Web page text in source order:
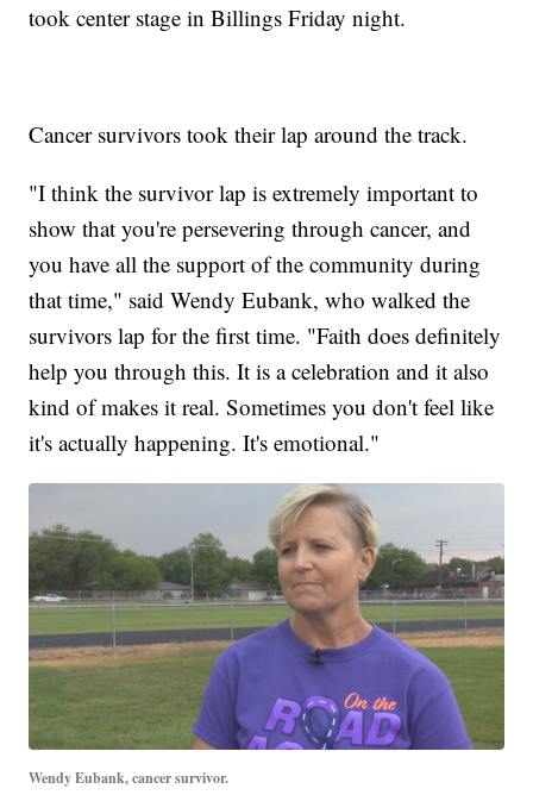
took center stage in Billings Friday night.
Cancer survivors took their lap around the track.
"I think the survivor lap is extremely important to
show that you're persevering through cancer, and
you have all the support of the community during
that time," said Wendy Eubank, who walked the
survivors lap for the first time. "Faith does definitely
help you through this. It is a celebration and it also
kind of makes it real. Sometimes you don't feel like
it's actually happening. It's emotional."
Wendy Eubank, cancer survivor.